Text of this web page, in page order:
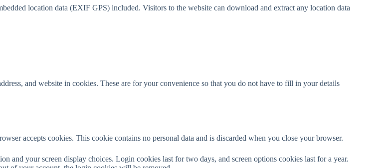
location data (EXIF GPS) included. Visitors to the website can download and extract any location data
and website in cookies. These are for your convenience so that you do not have to fill in your details
accepts cookies. This cookie contains no personal data and is discarded when you close your browser.
and your screen display choices. Login cookies last for two days, and screen options cookies last for a year.